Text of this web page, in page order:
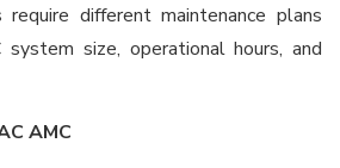
require different maintenance plans
system size, operational hours, and
AMC